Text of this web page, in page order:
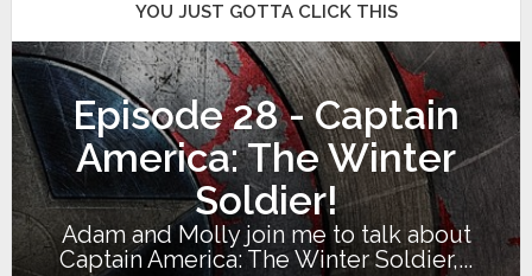
YOU JUST GOTTA CLICK THIS
Episode 28 - Captain
America: The Winter
Soldier!
Adam and Molly join me to talk about
Captain America: The Winter Soldier,...